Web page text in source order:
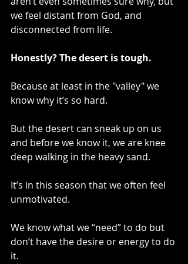
we feel distant from God, and
disconnected from life.
Honestly? The desert is tough.
Because at least in the "valley" we
know why it’s so hard.
But the desert can sneak up on us
and before we know it, we are knee
deep walking in the heavy sand.
It’s in this season that we often feel
unmotivated.
We know what we “need” to do but
don’t have the desire or energy to do
it.